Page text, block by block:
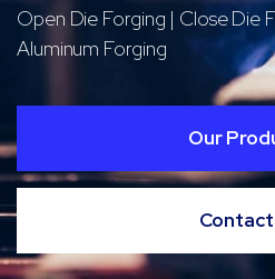
Open Die Forging | Close Die
Aluminum Forging
Our
Contact